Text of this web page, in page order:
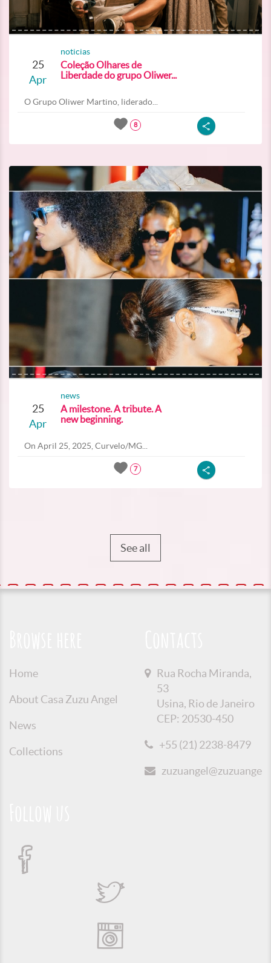
25
Apr
noticias
Coleção Olhares de
Liberdade do grupo Oliwer...
O Grupo Oliwer Martino, liderado...
8
25
Apr
news
A milestone. A tribute. A
new beginning.
On April 25, 2025, Curvelo/MG...
7
See all
Home
About Casa Zuzu Angel
News
Collections
Rua Rocha Miranda,
53
Usina, Rio de Janeiro
CEP: 20530-450
+55 (21) 2238-8479